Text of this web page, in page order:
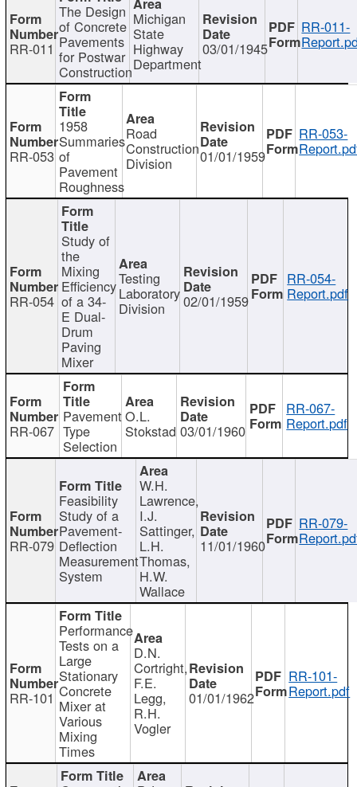
RR-011
The Design
of Concrete
Pavements
for Postwar
Construction
Michigan
State
Highway
Department
03/01/1945
RR-011-
RR-053
1958
Summaries
of
Pavement
Roughness
Road
Construction
Division 01/01/1959
RR-053-
RR-054
Study of
the
Mixing
Efficiency
of a 34-
E Dual-
Drum
Paving
Mixer
Testing
Laboratory
Division 02/01/1959
RR-054-
Report.pdf
RR-067
Pavement
Type
Selection
O.L.
Stokstad 03/01/1960
RR-067-
Report.pdf
RR-079
Feasibility
Study of a
Pavement-
Deflection
Measurement
System
W.H.
Lawrence,
I.J.
Sattinger,
L.H.
Thomas,
H.W.
Wallace
11/01/1960
RR-079-
RR-101
Performance
Tests on a
Large
Stationary
Concrete
Mixer at
Various
Mixing
Times
D.N.
Cortright,
F.E.
Legg,
R.H.
Vogler
01/01/1962
RR-101-
Report.pdf